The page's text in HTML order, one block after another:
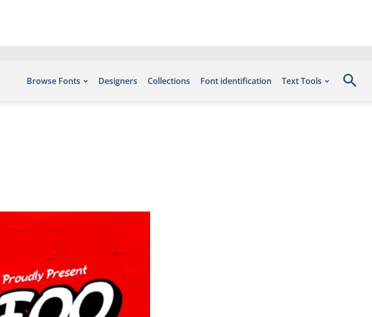
Browse Fonts Designers Collections Font identification Text Tools